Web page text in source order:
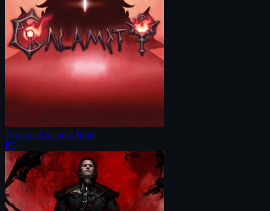
Terraria: Calamity Mod
PC